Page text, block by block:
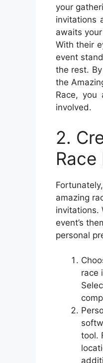
your
invitations
awaits
With their
event
the rest.
the
Race, you
involved.
2.
amazing
invitations.
event’s
personal
race
tool.